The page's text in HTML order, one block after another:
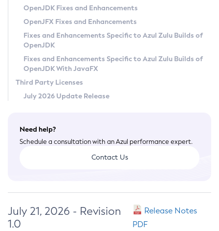
Privacy Policy
Legal
Terms of Use
OpenJDK Fixes and Enhancements
OpenJFX Fixes and Enhancements
Fixes and Enhancements Specific to Azul Zulu Builds of
OpenJDK
Fixes and Enhancements Specific to Azul Zulu Builds of
OpenJDK With JavaFX
Third Party Licenses
July 2026 Update Release
Need help?
Schedule a consultation with an Azul performance expert.
Contact Us
July 21, 2026 - Revision
1.0
Release Notes
PDF